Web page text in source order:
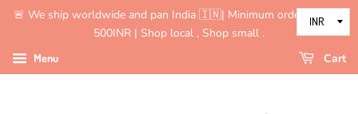
🚨 We ship worldwide and pan India 🇮🇳| Minimum order value is
500INR | Shop local , Shop small .
Menu Cart